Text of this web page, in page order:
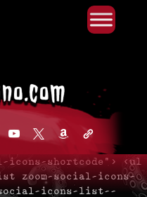
youtube
x amazonadmin-
icons-shortcode"> <ul
zoom-social-icons-
social-icons-list--